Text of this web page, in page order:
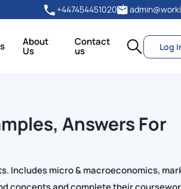
+447454451020
About
Us
Contact
us Log
Answers For
Includes micro & macroeconomics,